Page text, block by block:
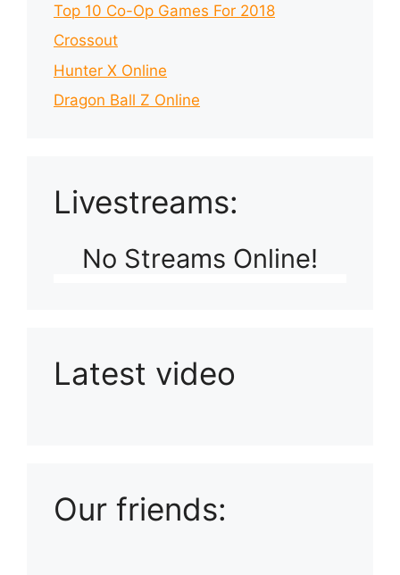
Top 10 Co-Op Games For 2018
Crossout
Hunter X Online
Dragon Ball Z Online
Livestreams:
No Streams Online!
Latest video
Our friends: